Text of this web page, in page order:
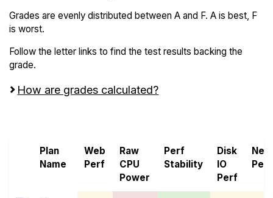
Grades are evenly distributed between A and F. A is best, F
is worst.
Follow the letter links to find the test results backing the
grade.
How are grades calculated?
Plan
Name
Web
Perf
Raw
CPU
Power
Perf
Stability
Disk
IO
Perf
Perf